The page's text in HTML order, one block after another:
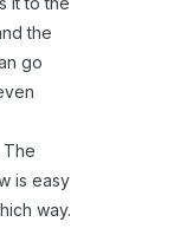
the
go
The
is easy
way.